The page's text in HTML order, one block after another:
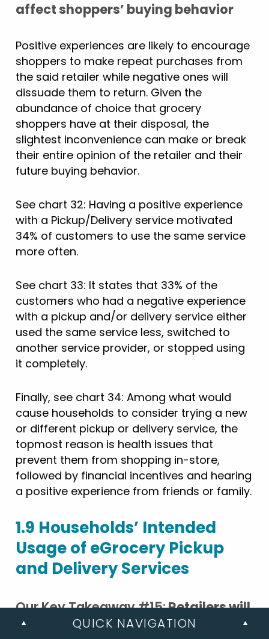
QUICK NAVIGATION
affect shoppers’ buying behavior
Positive experiences are likely to encourage
shoppers to make repeat purchases from
the said retailer while negative ones will
dissuade them to return. Given the
abundance of choice that grocery
shoppers have at their disposal, the
slightest inconvenience can make or break
their entire opinion of the retailer and their
future buying behavior.
See chart 32: Having a positive experience
with a Pickup/Delivery service motivated
34% of customers to use the same service
more often.
See chart 33: It states that 33% of the
customers who had a negative experience
with a pickup and/or delivery service either
used the same service less, switched to
another service provider, or stopped using
it completely.
Finally, see chart 34: Among what would
cause households to consider trying a new
or different pickup or delivery service, the
topmost reason is health issues that
prevent them from shopping in-store,
followed by financial incentives and hearing
a positive experience from friends or family.
1.9 Households’ Intended
Usage of eGrocery Pickup
and Delivery Services
Our Key Takeaway #15:Retailers will
need to work harder to attract and